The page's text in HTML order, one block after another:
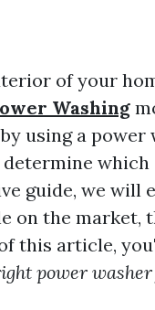
of your
Washing
using a power
guide, we will
on the market,
this article,
power